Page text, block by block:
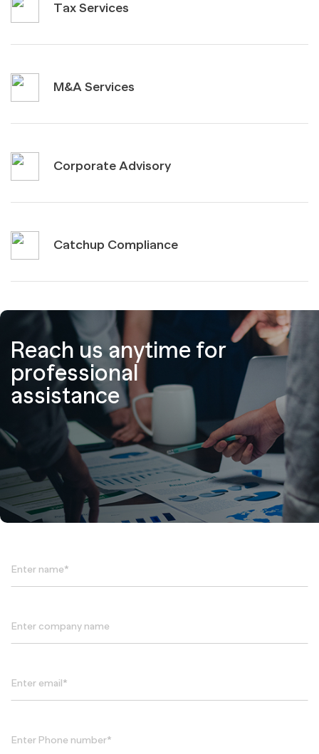
Tax Services
M&A Services
Corporate Advisory
Catchup Compliance
Reach us anytime for
professional
assistance